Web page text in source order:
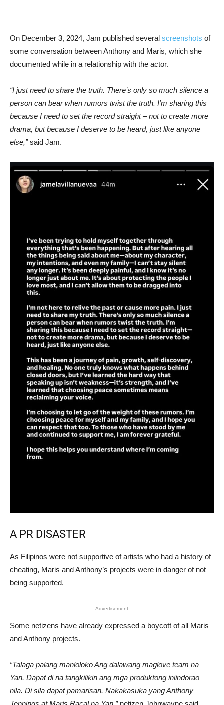
On December 3, 2024, Jam published several screenshots of
some conversation between Anthony and Maris, which she
documented while in a relationship with the actor.
“I just need to share the truth. There’s only so much silence a
person can bear when rumors twist the truth. I’m sharing this
because I need to set the record straight – not to create more
drama, but because I deserve to be heard, just like anyone
else,”said Jam.
A PR DISASTER
As Filipinos were not supportive of artists who had a history of
cheating, Maris and Anthony’s projects were in danger of not
being supported.
Advertisement
Some netizens have already expressed a boycott of all Maris
and Anthony projects.
“Talaga palang manloloko Ang dalawang maglove team na
Yan. Dapat di na tangkilikin ang mga produktong iniindorao
nila. Di sila dapat pamarisan. Nakakasuka yang Anthony